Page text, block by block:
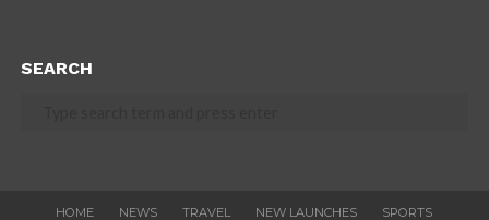
SEARCH
HOME NEWS TRAVEL NEW LAUNCHES SPORTS